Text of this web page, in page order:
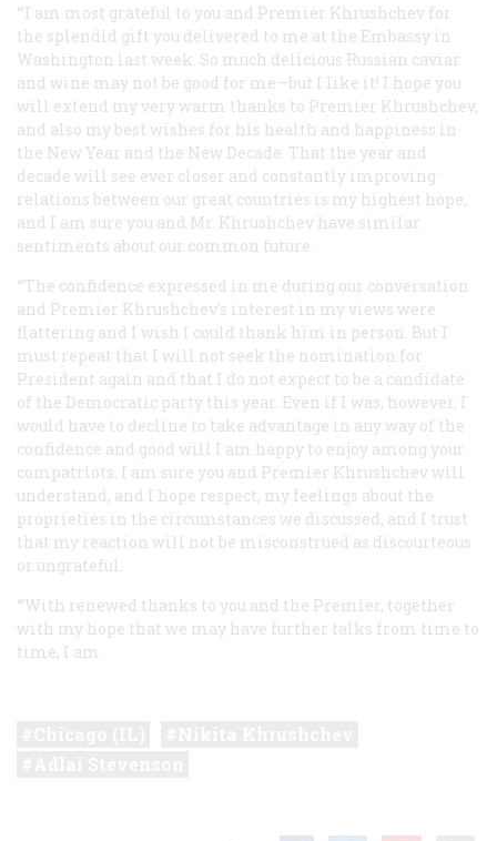
‘“I am most grateful to you and Premier Khrushchev for
the splendid gift you delivered to me at the Embassy in
Washington last week. So much delicious Russian caviar
and wine may not be good for me—but I like it! I hope you
will extend my very warm thanks to Premier Khrushchev,
and also my best wishes for his health and happiness in
the New Year and the New Decade. That the year and
decade will see ever closer and constantly improving
relations between our great countries is my highest hope,
and I am sure you and Mr. Khrushchev have similar
sentiments about our common future.
‘“The confidence expressed in me during our conversation
and Premier Khrushchev’s interest in my views were
flattering and I wish I could thank him in person. But I
must repeat that I will not seek the nomination for
President again and that I do not expect to be a candidate
of the Democratic party this year. Even if I was, however, I
would have to decline to take advantage in any way of the
confidence and good will I am happy to enjoy among your
compatriots. I am sure you and Premier Khrushchev will
understand, and I hope respect, my feelings about the
proprieties in the circumstances we discussed, and I trust
that my reaction will not be misconstrued as discourteous
or ungrateful.
‘“With renewed thanks to you and the Premier, together
with my hope that we may have further talks from time to
time, I am